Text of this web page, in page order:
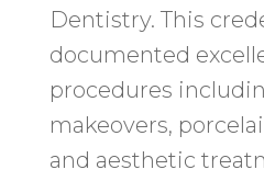
Dentistry. This
documented
procedures
makeovers,
and aesthetic